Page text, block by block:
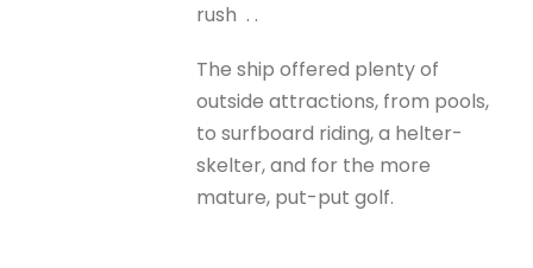
rush . .
The ship offered plenty of
outside attractions, from pools,
to surfboard riding, a helter-
skelter, and for the more
mature, put-put golf.